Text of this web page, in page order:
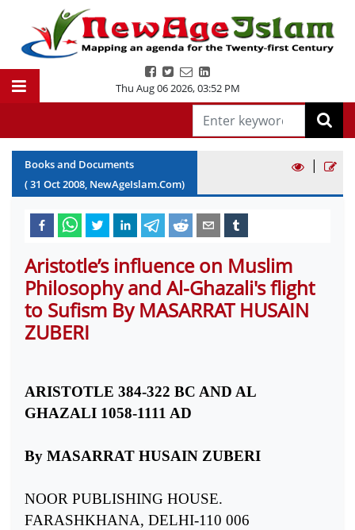
Thu Aug 06 2026,03:52 PM
Books and Documents
(31 Oct2008, NewAgeIslam.Com)
|
Aristotle’s influence on Muslim
Philosophy and Al-Ghazali's flight
to Sufism By MASARRAT HUSAIN
ZUBERI
ARISTOTLE 384-322 BC AND AL
GHAZALI 1058-1111 AD
By MASARRAT HUSAIN ZUBERI
NOOR PUBLISHING HOUSE.
FARASHKHANA, DELHI-110 006